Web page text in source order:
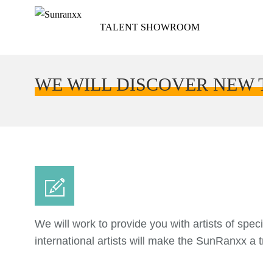
TALENT SHOWROOM
WE WILL DISCOVER NEW
We will work to provide you with artists of
international artists will make the SunRanxx